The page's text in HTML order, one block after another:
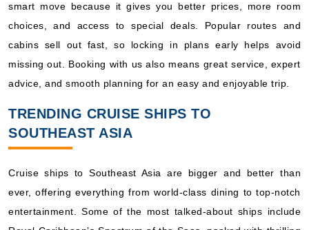
smart move because it gives you better prices, more room
choices, and access to special deals. Popular routes and
cabins sell out fast, so locking in plans early helps avoid
missing out. Booking with us also means great service, expert
advice, and smooth planning for an easy and enjoyable trip.
TRENDING CRUISE SHIPS TO
SOUTHEAST ASIA
Cruise ships to Southeast Asia are bigger and better than
ever, offering everything from world-class dining to top-notch
entertainment. Some of the most talked-about ships include